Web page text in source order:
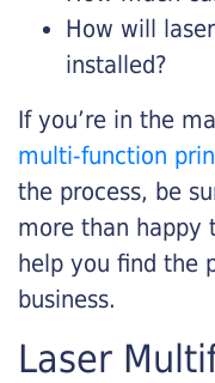
How will
installed?
If you’re in the
multi-function
the process, be
more than happy
help you find the
business.
Laser